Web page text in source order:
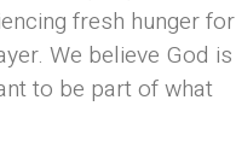
fresh hunger for
We believe God is
to be part of what